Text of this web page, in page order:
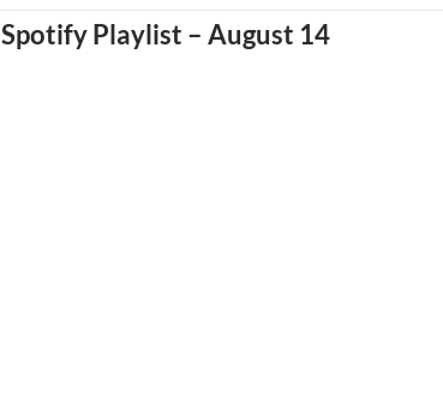
Spotify Playlist – August 14